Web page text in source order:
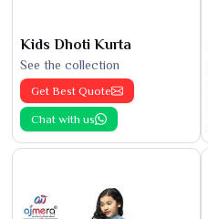
Kids Dhoti Kurta
See the collection
Get Best Quote
Chat with us